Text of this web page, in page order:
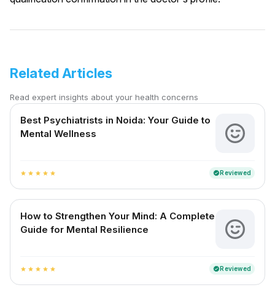
Related Articles
Read expert insights about your health concerns
Best Psychiatrists in Noida: Your Guide to
Mental Wellness
star star star star star verifiedReviewed
How to Strengthen Your Mind: A Complete
Guide for Mental Resilience
star star star star star verifiedReviewed